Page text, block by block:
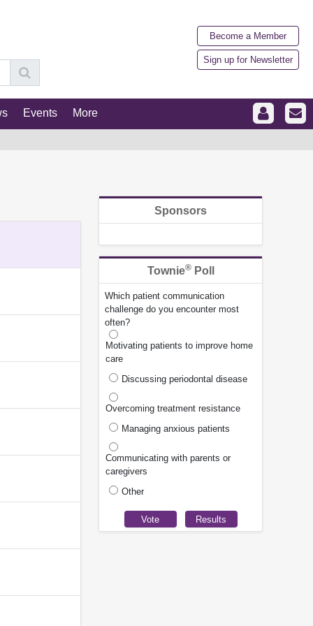
Become a Member
Sign up for Newsletter
Events More
Sponsors
Townie®Poll
Which patient communication
challenge do you encounter most
often?
Motivating patients to improve home
care
Discussing periodontal disease
Overcoming treatment resistance
Managing anxious patients
Communicating with parents or
caregivers
Other